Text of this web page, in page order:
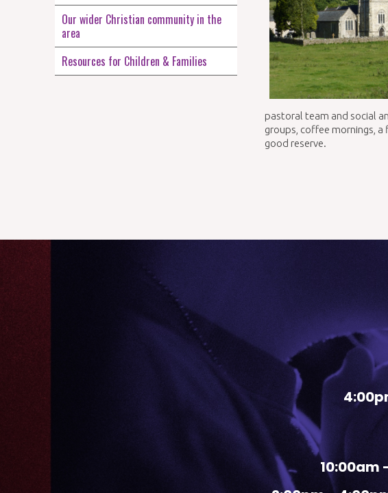
Our wider Christian community in the
area
Resources for Children & Families
pastoral team and social
groups, coffee mornings, a
good reserve.
10:00am